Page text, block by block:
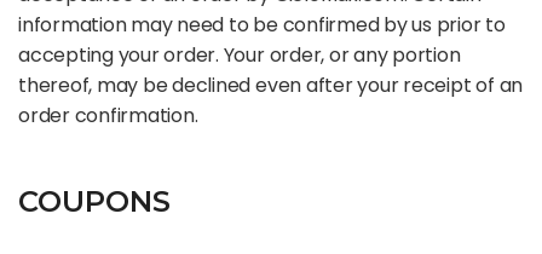
information may need to be confirmed by us prior to
accepting your order. Your order, or any portion
thereof, may be declined even after your receipt of an
order confirmation.
COUPONS